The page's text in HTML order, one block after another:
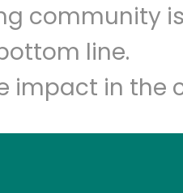
community
line.
impact in the
address
Let's shop!